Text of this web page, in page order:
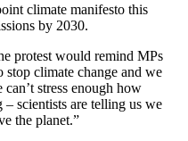
climate manifesto this
by 2030.
protest would remind MPs
stop climate change and we
can’t stress enough how
scientists are telling us we
the planet.”